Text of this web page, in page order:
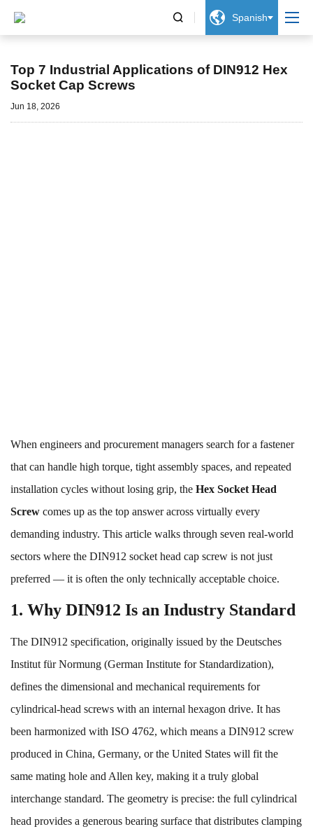
  Spanish
Noticias
Top 7 Industrial Applications of DIN912 Hex
Socket Cap Screws
Jun 18, 2026
When engineers and procurement managers search for a fastener
that can handle high torque, tight assembly spaces, and repeated
installation cycles without losing grip, the Hex Socket Head
Screw comes up as the top answer across virtually every
demanding industry. This article walks through seven real-world
sectors where the DIN912 socket head cap screw is not just
preferred — it is often the only technically acceptable choice.
1. Why DIN912 Is an Industry Standard
The DIN912 specification, originally issued by the Deutsches
Institut für Normung (German Institute for Standardization),
defines the dimensional and mechanical requirements for
cylindrical-head screws with an internal hexagon drive. It has
been harmonized with ISO 4762, which means a DIN912 screw
produced in China, Germany, or the United States will fit the
same mating hole and Allen key, making it a truly global
interchange standard. The geometry is precise: the full cylindrical
head provides a generous bearing surface that distributes clamping